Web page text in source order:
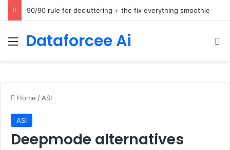
How Cohere Health digitizes clinical policies using Amazon Bedrock AgentCore
Menu
Dataforcee Ai
Home / ASI
ASI
Deepmode alternatives